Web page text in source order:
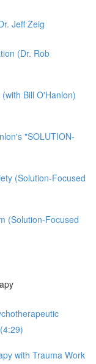
Jeff Zeig
(Dr. Rob
Bill O'Hanlon)
"SOLUTION-
(Solution-Focused
(Solution-Focused
with Trauma Work